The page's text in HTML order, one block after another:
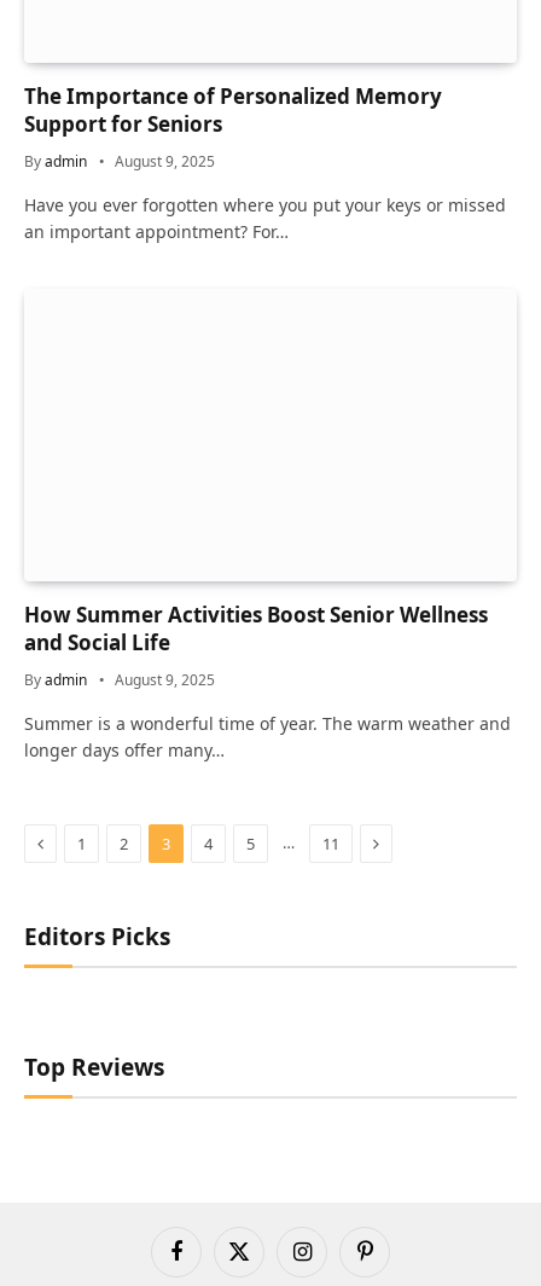
The Importance of Personalized Memory
Support for Seniors
Byadmin August 9, 2025
Have you ever forgotten where you put your keys or missed
an important appointment? For…
How Summer Activities Boost Senior Wellness
and Social Life
Byadmin August 9, 2025
Summer is a wonderful time of year. The warm weather and
longer days offer many…
Previous
1 2 3 4 5 … 11 Next
Editors Picks
Top Reviews
FacebookX
InstagramPinterest